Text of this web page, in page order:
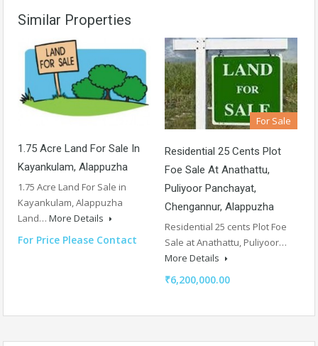
Similar Properties
1.75 Acre Land For Sale In
Kayankulam, Alappuzha
1.75 Acre Land For Sale in
Kayankulam, Alappuzha
Land… More Details
For Price Please Contact
For Sale
Residential 25 Cents Plot
Foe Sale At Anathattu,
Puliyoor Panchayat,
Chengannur, Alappuzha
Residential 25 cents Plot Foe
Sale at Anathattu, Puliyoor…
More Details
₹6,200,000.00